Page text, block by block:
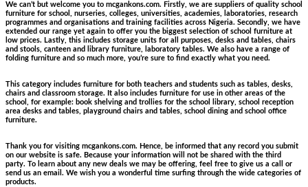
We can’t but welcome you to mcgankons.com. Firstly, we are suppliers of quality school
furniture for school, nurseries, colleges, universities, academies, laboratories, research
programmes and organisations and training facilities across Nigeria. Secondly, we have
extended our range yet again to offer you the biggest selection of school furniture at
low prices. Lastly, this includes storage units for all purposes, desks and tables, chairs
and stools, canteen and library furniture, laboratory tables. We also have a range of
folding furniture and so much more, you’re sure to find exactly what you need.
This category includes furniture for both teachers and students such as tables, desks,
chairs and classroom storage. It also includes furniture for use in other areas of the
school, for example: book shelving and trollies for the school library, school reception
area desks and tables, playground chairs and tables, school dining and school office
furniture.
Thank you for visiting mcgankons.com. Hence, be informed that any record you submit
on our website is safe. Because your information will not be shared with the third
party. To learn about any new deals we may be offering, feel free to give us a call or
send us an email. We wish you a wonderful time surfing through the wide categories of
products.